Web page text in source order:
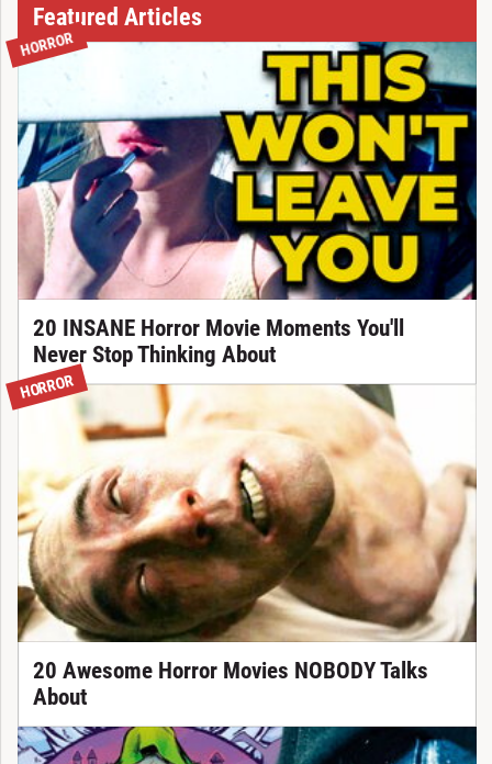
Featured Articles
HORROR
20 INSANE Horror Movie Moments You'll
Never Stop Thinking About
HORROR
20 Awesome Horror Movies NOBODY Talks
About